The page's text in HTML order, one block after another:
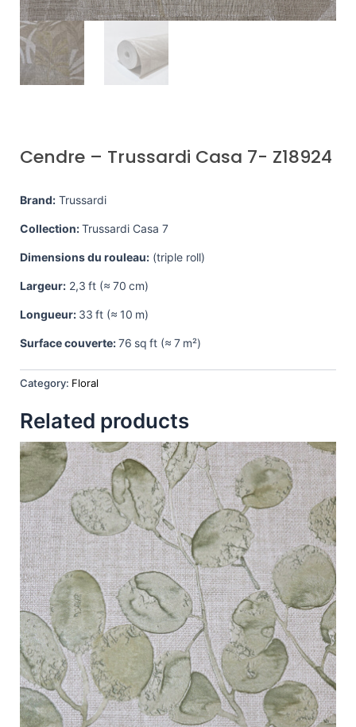
Cendre – Trussardi Casa 7- Z18924
Brand: Trussardi
Collection:Trussardi Casa 7
Dimensions du rouleau: (triple roll)
Largeur: 2,3 ft (≈ 70 cm)
Longueur: 33 ft (≈ 10 m)
Surface couverte:76 sq ft (≈ 7 m²)
Category: Floral
Related products